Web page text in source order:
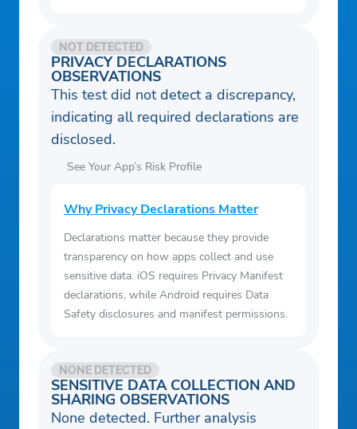
PRIVACY DECLARATIONS
OBSERVATIONS
NOT DETECTED
This test did not detect a discrepancy,
indicating all required declarations are
disclosed.
See Your App’s Risk Profile
Why Privacy Declarations Matter
Declarations matter because they provide
transparency on how apps collect and use
sensitive data. iOS requires Privacy Manifest
declarations, while Android requires Data
Safety disclosures and manifest permissions.
SENSITIVE DATA COLLECTION AND
SHARING OBSERVATIONS
NONE DETECTED
None detected. Further analysis